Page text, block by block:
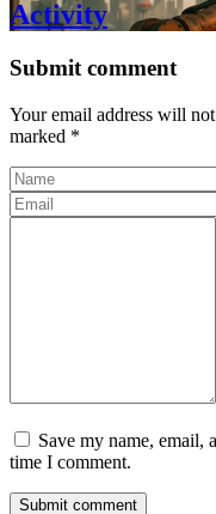
Activity
Submit comment
Your email address will
marked *
Save my name, email,
time I comment.
Submit comment